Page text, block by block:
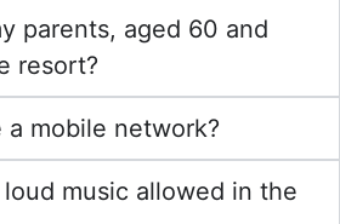
parents, aged 60 and
resort?
a mobile network?
music allowed in the